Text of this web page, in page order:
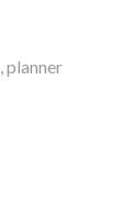
,planner